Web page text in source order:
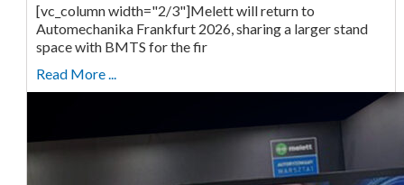
[vc_column width="2/3"]Melett will return to
Automechanika Frankfurt 2026, sharing a larger stand
space with BMTS for the fir
Read More ...